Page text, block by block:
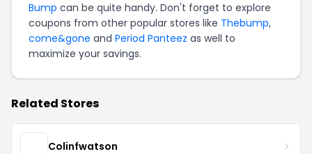
Bump can be quite handy. Don't forget to explore
coupons from other popular stores like Thebump,
come&gone and Period Panteez as well to
maximize your savings.
Related Stores
Colinfwatson